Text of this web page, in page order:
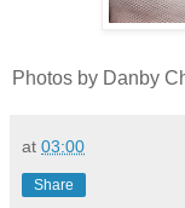
Photos by Danby
at 03:00
Share